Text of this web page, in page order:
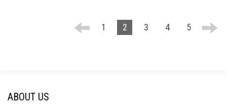
1 2 3 4 5
ABOUT US